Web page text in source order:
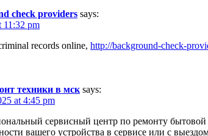
check providers says:
11:32 pm
records online, http://background-check-
техники в мск says:
at 4:45 pm
сервисный центр по ремонту
вашего устройства в сервисе или с